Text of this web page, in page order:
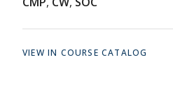
VIEW IN COURSE CATALOG